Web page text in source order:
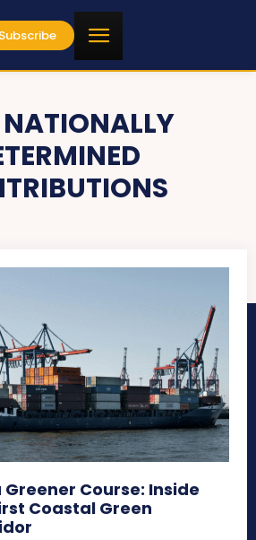
Subscribe
NATIONALLY
Course: Inside
Coastal Green